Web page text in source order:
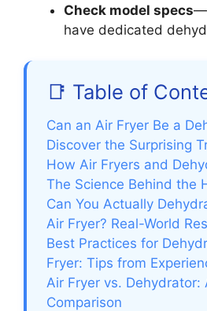
Check model specs
have dedicated
📑 Table of
Can an Air Fryer Be a
Discover the Surprising
How Air Fryers and
The Science Behind the
Can You Actually
Air Fryer? Real-World
Best Practices for
Fryer: Tips from
Air Fryer vs.
Comparison